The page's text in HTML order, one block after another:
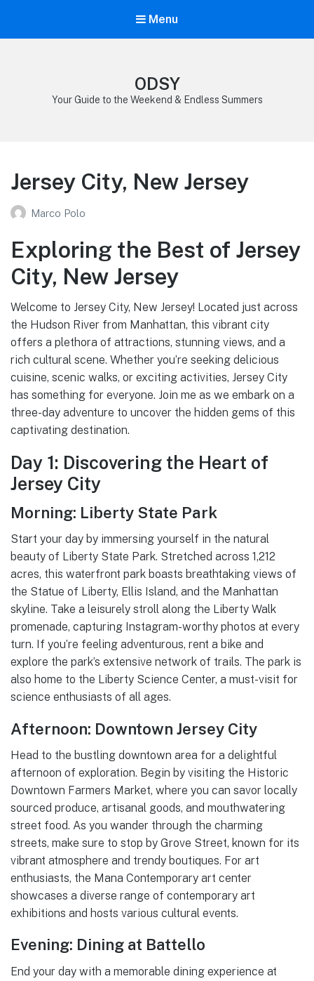
Menu
ODSY
Your Guide to the Weekend & Endless Summers
Jersey City, New Jersey
Marco Polo
Exploring the Best of Jersey
City, New Jersey
Welcome to Jersey City, New Jersey! Located just across
the Hudson River from Manhattan, this vibrant city
offers a plethora of attractions, stunning views, and a
rich cultural scene. Whether you’re seeking delicious
cuisine, scenic walks, or exciting activities, Jersey City
has something for everyone. Join me as we embark on a
three-day adventure to uncover the hidden gems of this
captivating destination.
Day 1: Discovering the Heart of
Jersey City
Morning: Liberty State Park
Start your day by immersing yourself in the natural
beauty of Liberty State Park. Stretched across 1,212
acres, this waterfront park boasts breathtaking views of
the Statue of Liberty, Ellis Island, and the Manhattan
skyline. Take a leisurely stroll along the Liberty Walk
promenade, capturing Instagram-worthy photos at every
turn. If you’re feeling adventurous, rent a bike and
explore the park’s extensive network of trails. The park is
also home to the Liberty Science Center, a must-visit for
science enthusiasts of all ages.
Afternoon: Downtown Jersey City
Head to the bustling downtown area for a delightful
afternoon of exploration. Begin by visiting the Historic
Downtown Farmers Market, where you can savor locally
sourced produce, artisanal goods, and mouthwatering
street food. As you wander through the charming
streets, make sure to stop by Grove Street, known for its
vibrant atmosphere and trendy boutiques. For art
enthusiasts, the Mana Contemporary art center
showcases a diverse range of contemporary art
exhibitions and hosts various cultural events.
Evening: Dining at Battello
End your day with a memorable dining experience at